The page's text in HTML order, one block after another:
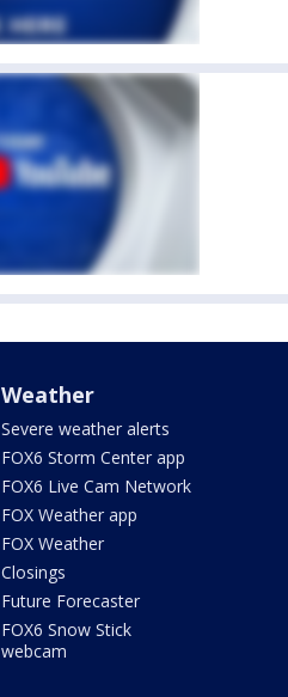
Weather
Severe weather alerts
FOX6 Storm Center app
FOX6 Live Cam Network
FOX Weather app
FOX Weather
Closings
Future Forecaster
FOX6 Snow Stick
webcam